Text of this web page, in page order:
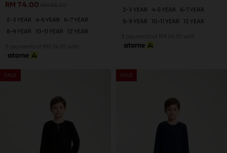
RM 74.00
2-3 YEAR 4-5 YEAR
6-7 YEAR
8-9 YEAR
10-11 YEAR 12 YEAR
3 payments of RM 24.67 with
2-3 YEAR 4-5 YEAR
6-7 YEAR
8-9 YEAR
10-11 YEAR 12 YEAR
3 payments of RM 24.67 with
SALE SALE